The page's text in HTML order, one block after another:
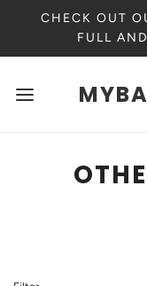
CHECK OUT
FULL